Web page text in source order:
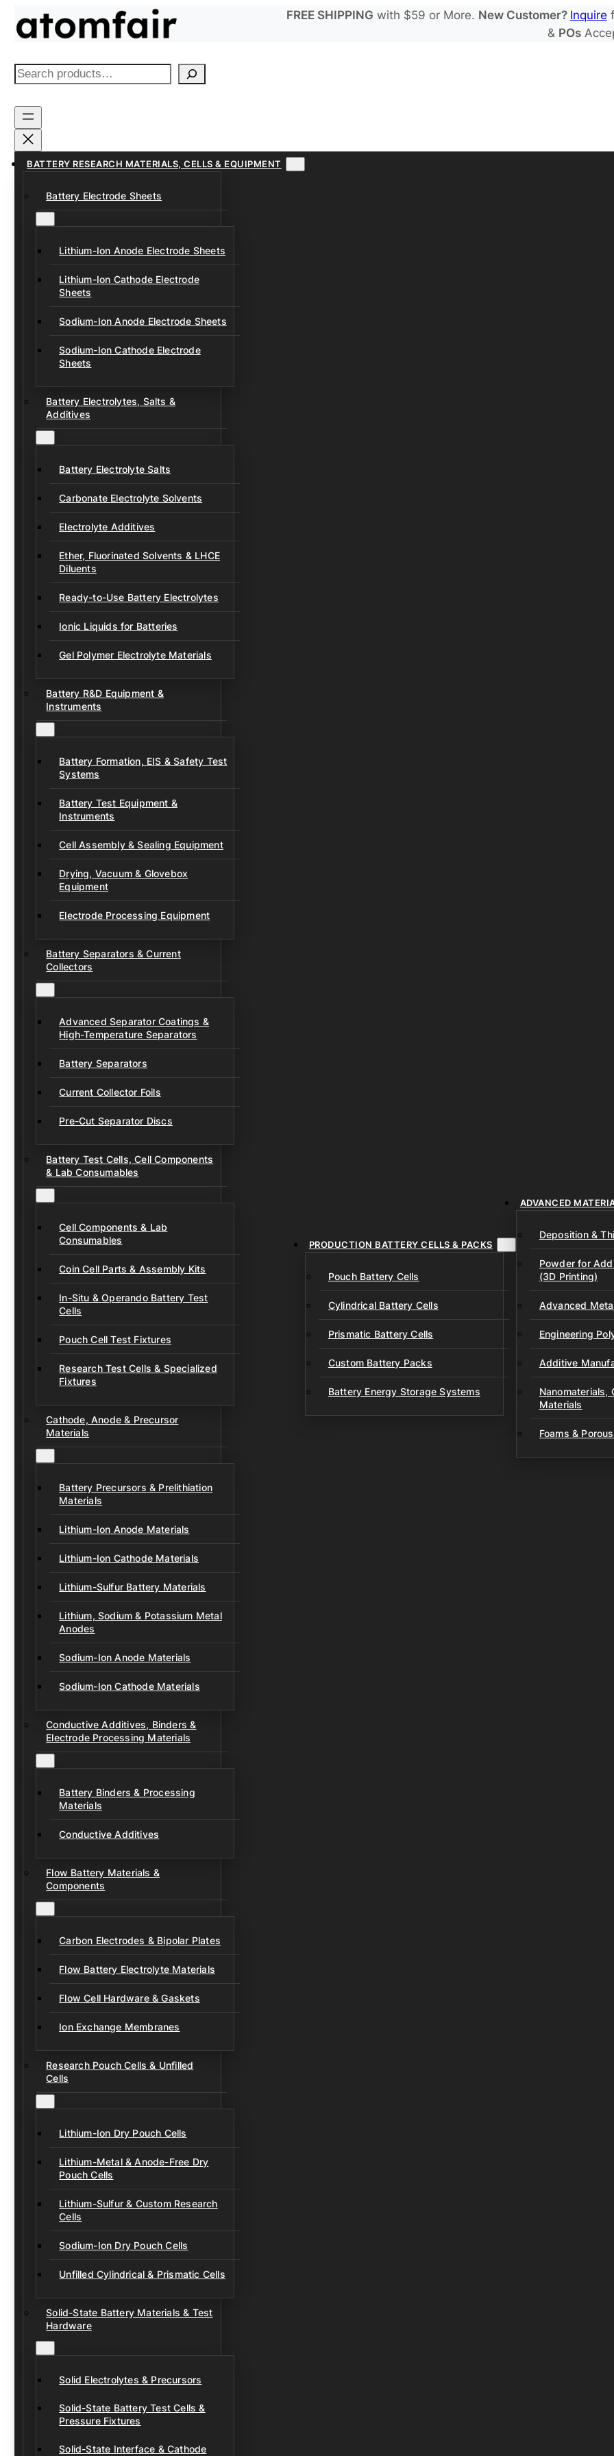
FREE SHIPPING with $59 or More. New Customer? Inquire
& POs
S
a
r
h
BATTERY RESEARCH MATERIALS, CELLS & EQUIPMENT
Battery Electrode Sheets
Lithium-Ion Anode Electrode Sheets
Lithium-Ion Cathode Electrode
Sheets
Sodium-Ion Anode Electrode Sheets
Sodium-Ion Cathode Electrode
Sheets
Battery Electrolytes, Salts &
Additives
Battery Electrolyte Salts
Carbonate Electrolyte Solvents
Electrolyte Additives
Ether, Fluorinated Solvents & LHCE
Diluents
Ready-to-Use Battery Electrolytes
Ionic Liquids for Batteries
Gel Polymer Electrolyte Materials
Battery R&D Equipment &
Instruments
Battery Formation, EIS & Safety Test
Systems
Battery Test Equipment &
Instruments
Cell Assembly & Sealing Equipment
Drying, Vacuum & Glovebox
Equipment
Electrode Processing Equipment
Battery Separators & Current
Collectors
Advanced Separator Coatings &
High-Temperature Separators
Battery Separators
Current Collector Foils
Pre-Cut Separator Discs
Battery Test Cells, Cell Components
& Lab Consumables
Cell Components & Lab
Consumables
Coin Cell Parts & Assembly Kits
In-Situ & Operando Battery Test
Cells
Pouch Cell Test Fixtures
Research Test Cells & Specialized
Fixtures
Cathode, Anode & Precursor
Materials
Battery Precursors & Prelithiation
Materials
Lithium-Ion Anode Materials
Lithium-Ion Cathode Materials
Lithium-Sulfur Battery Materials
Lithium, Sodium & Potassium Metal
Anodes
Sodium-Ion Anode Materials
Sodium-Ion Cathode Materials
Conductive Additives, Binders &
Electrode Processing Materials
Battery Binders & Processing
Materials
Conductive Additives
Flow Battery Materials &
Components
Carbon Electrodes & Bipolar Plates
Flow Battery Electrolyte Materials
Flow Cell Hardware & Gaskets
Ion Exchange Membranes
Research Pouch Cells & Unfilled
Cells
Lithium-Ion Dry Pouch Cells
Lithium-Metal & Anode-Free Dry
Pouch Cells
Lithium-Sulfur & Custom Research
Cells
Sodium-Ion Dry Pouch Cells
Unfilled Cylindrical & Prismatic Cells
Solid-State Battery Materials & Test
Hardware
Solid Electrolytes & Precursors
Solid-State Battery Test Cells &
Pressure Fixtures
Solid-State Interface & Cathode
PRODUCTION BATTERY CELLS & PACKS
Pouch Battery Cells
Cylindrical Battery Cells
Prismatic Battery Cells
Custom Battery Packs
Battery Energy Storage Systems
ADVANCED
Deposition &
Powder for
(3D Printing)
Advanced
Engineering
Additive
Nanomaterials,
Materials
Foams &